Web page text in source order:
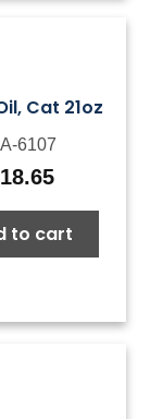
Cat 21oz
6107
18.65
to cart